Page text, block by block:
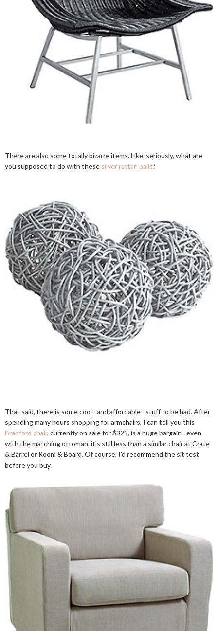
There are also some totally bizarre items. Like, seriously, what are
you supposed to do with these silver rattan balls?
That said, there is some cool--and affordable--stuff to be had. After
spending many hours shopping for armchairs, I can tell you this
Bradford chair, currently on sale for $329, is a huge bargain--even
with the matching ottoman, it's still less than a similar chair at Crate
& Barrel or Room & Board. Of course, I'd recommend the sit test
before you buy.